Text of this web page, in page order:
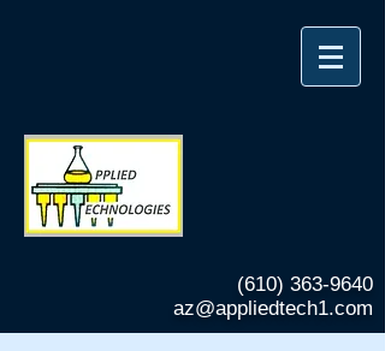
(610) 363-9640
az@appliedtech1.com